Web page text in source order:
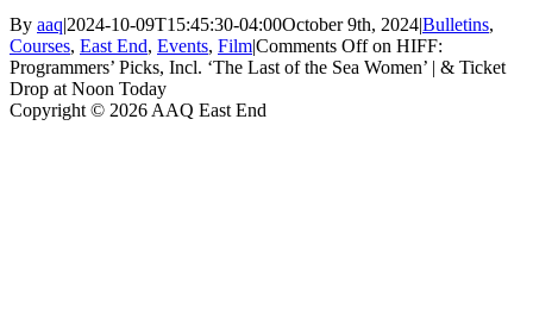
By aaq|2024-10-09T15:45:30-04:00October 9th, 2024|Bulletins,
Courses, East End, Events, Film|Comments Offon HIFF:
Programmers’ Picks, Incl. ‘The Last of the Sea Women’ | & Ticket
Drop at Noon Today
Copyright © 2026 AAQ East End